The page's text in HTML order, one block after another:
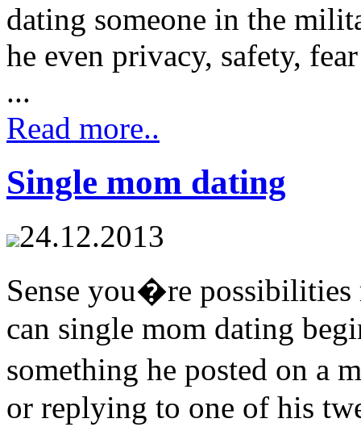
dating someone in the
he even privacy, safety,
...
Read more..
Single mom dating
24.12.2013
Sense you�re
can single mom dating
something he posted on a
or replying to one of his